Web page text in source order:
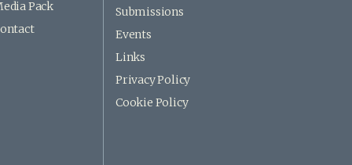
Pack
Submissions
Events
Links
Privacy Policy
Cookie Policy